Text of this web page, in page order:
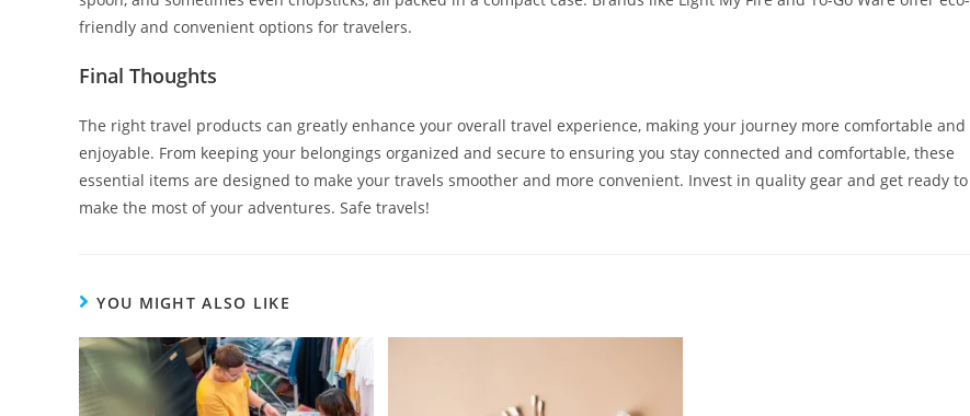
friendly and convenient options for travelers.
Final Thoughts
The right travel products can greatly enhance your overall travel experience, making your journey more comfortable and
enjoyable. From keeping your belongings organized and secure to ensuring you stay connected and comfortable, these
essential items are designed to make your travels smoother and more convenient. Invest in quality gear and get ready to
make the most of your adventures. Safe travels!
YOU MIGHT ALSO LIKE